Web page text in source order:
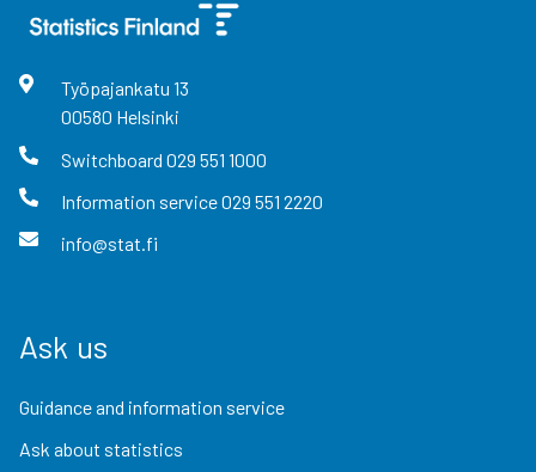
Työpajankatu 13
00580 Helsinki
Switchboard 029 551 1000
Information service029 551 2220
info@stat.fi
Ask us
Guidance and information service
Ask about statistics